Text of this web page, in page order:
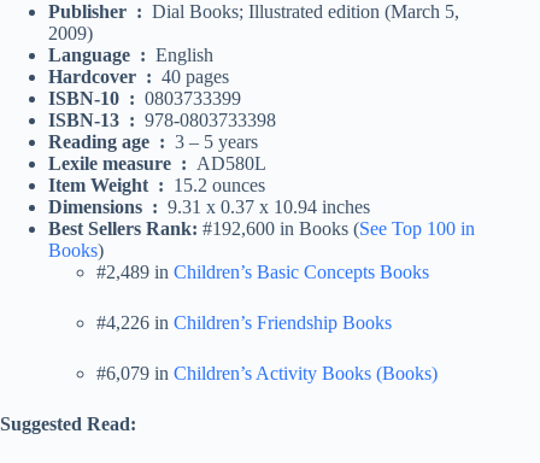
Publisher ‏ : ‎ Dial Books; Illustrated edition (March 5,
2009)
Language ‏ : ‎ English
Hardcover ‏ : ‎ 40 pages
ISBN-10 ‏ : ‎ 0803733399
ISBN-13 ‏ : ‎ 978-0803733398
Reading age ‏ : ‎ 3 – 5 years
Lexile measure ‏ : ‎ AD580L
Item Weight ‏ : ‎ 15.2 ounces
Dimensions ‏ : ‎ 9.31 x 0.37 x 10.94 inches
Best Sellers Rank: #192,600 in Books (See Top 100 in
Books)
#2,489 in Children’s Basic Concepts Books
#4,226 in Children’s Friendship Books
#6,079 in Children’s Activity Books (Books)
Suggested Read: